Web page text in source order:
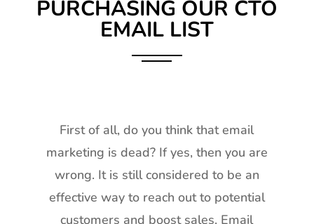
PURCHASING OUR CTO
EMAIL LIST
First of all, do you think that email
marketing is dead? If yes, then you are
wrong. It is still considered to be an
effective way to reach out to potential
customers and boost sales. Email